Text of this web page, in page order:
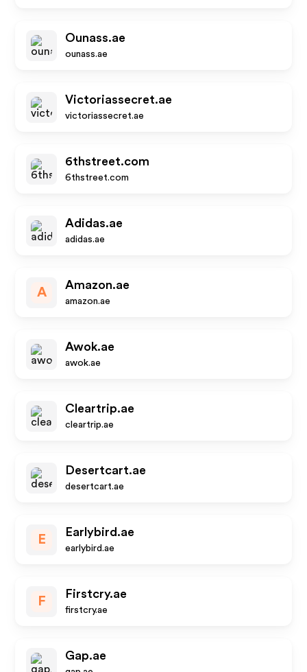
Ounass.ae
ounass.ae
Victoriassecret.ae
victoriassecret.ae
6thstreet.com
6thstreet.com
Adidas.ae
adidas.ae
A
Amazon.ae
amazon.ae
Awok.ae
awok.ae
Cleartrip.ae
cleartrip.ae
Desertcart.ae
desertcart.ae
E
Earlybird.ae
earlybird.ae
F
Firstcry.ae
firstcry.ae
Gap.ae